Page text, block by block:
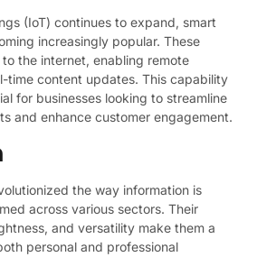
(IoT) continues to expand, smart
increasingly popular. These
the internet, enabling remote
time content updates. This capability
for businesses looking to streamline
and enhance customer engagement.
the way information is
across various sectors. Their
and versatility make them a
personal and professional